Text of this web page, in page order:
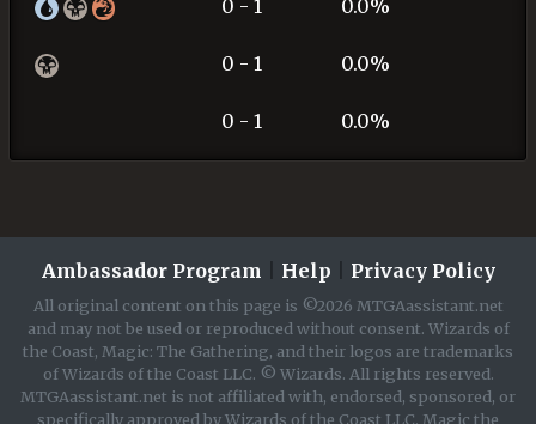
0 - 1 0.0%
0 - 1 0.0%
0 - 1 0.0%
Ambassador Program Help Privacy Policy
All original content on this page is ©2026 MTGAassistant.net
and may not be used or reproduced without consent. Wizards of
the Coast, Magic: The Gathering, and their logos are trademarks
of Wizards of the Coast LLC. © Wizards. All rights reserved.
MTGAassistant.net is not affiliated with, endorsed, sponsored, or
specifically approved by Wizards of the Coast LLC. Magic the